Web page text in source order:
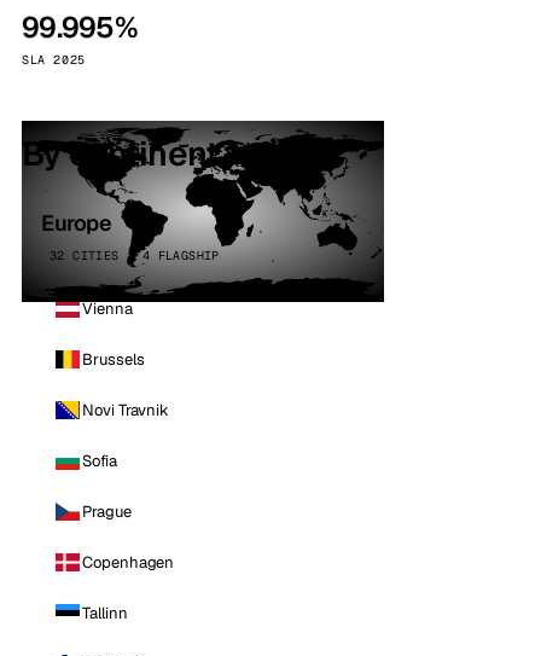
99.995%
SLA 2025
By continent
Europe
32 CITIES · 4 FLAGSHIP
Vienna
Brussels
Novi Travnik
Sofia
Prague
Copenhagen
Tallinn